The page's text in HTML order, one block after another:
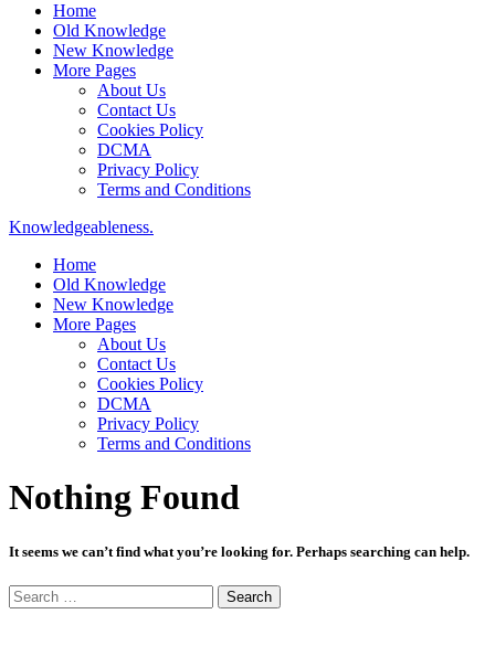
Home
Old Knowledge
New Knowledge
More Pages
About Us
Contact Us
Cookies Policy
DCMA
Privacy Policy
Terms and Conditions
Knowledgeableness.
Home
Old Knowledge
New Knowledge
More Pages
About Us
Contact Us
Cookies Policy
DCMA
Privacy Policy
Terms and Conditions
Nothing Found
It seems we can’t find what you’re looking for. Perhaps searching can help.
Search
for: